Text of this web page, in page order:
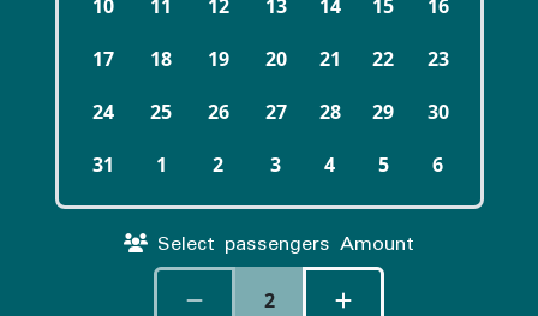
10
11 12 13 14 15
16
17
18 19 20 21 22
23
24
25 26 27 28 29
30
31
1 2 3 4 5 6
Select passengers Amount
2